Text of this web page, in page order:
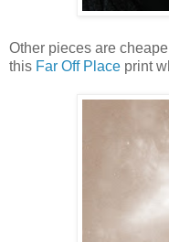
Other pieces are
this Far Off Place print